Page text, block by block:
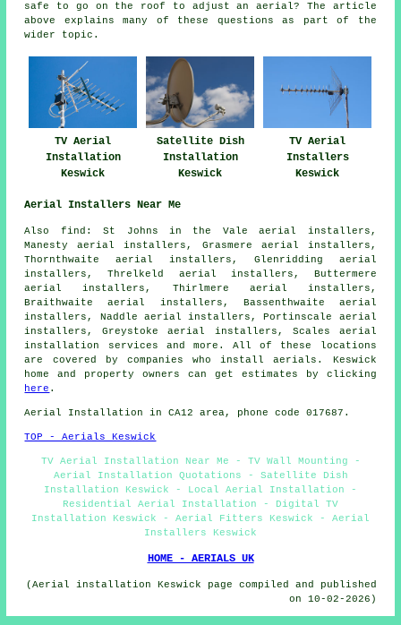
safe to go on the roof to adjust an aerial? The article
above explains many of these questions as part of the
wider topic.
TV Aerial
Installation
Keswick
Satellite Dish
Installation
Keswick
TV Aerial
Installers
Keswick
Aerial Installers Near Me
Also find : St Johns in the Vale aerial installers,
Manesty aerial installers, Grasmere aerial installers,
Thornthwaite aerial installers, Glenridding aerial
installers, Threlkeld aerial installers, Buttermere
aerial installers, Thirlmere aerial installers,
Braithwaite aerial installers, Bassenthwaite aerial
installers, Naddle aerial installers, Portinscale aerial
installers, Greystoke aerial installers, Scales aerial
installation services and more. All of these locations
are covered by companies who install aerials. Keswick
home and property owners can get estimates by clicking
here .
Aerial Installation in CA12 area, phone code 017687.
TOP - Aerials Keswick
TV Aerial Installation Near Me - TV Wall Mounting -
Aerial Installation Quotations - Satellite Dish
Installation Keswick - Local Aerial Installation -
Residential Aerial Installation - Digital TV
Installation Keswick - Aerial Fitters Keswick - Aerial
Installers Keswick
HOME - AERIALS UK
(Aerial installation Keswick page compiled and published
on 10-02-2026)